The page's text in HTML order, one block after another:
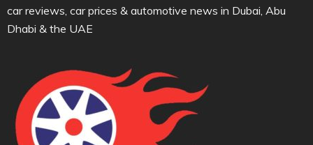
car reviews, car prices & automotive news in Dubai, Abu
Dhabi & the UAE